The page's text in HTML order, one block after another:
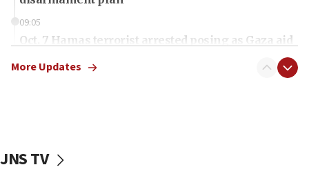
09:05
Oct. 7 Hamas terrorist arrested posing as Gaza aid
vessels under Iran blockade
More Updates
JNS TV